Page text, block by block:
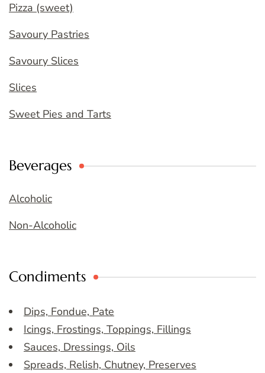
Pizza (sweet)
Savoury Pastries
Savoury Slices
Slices
Sweet Pies and Tarts
Beverages
Alcoholic
Non-Alcoholic
Condiments
Dips, Fondue, Pate
Icings, Frostings, Toppings, Fillings
Sauces, Dressings, Oils
Spreads, Relish, Chutney, Preserves